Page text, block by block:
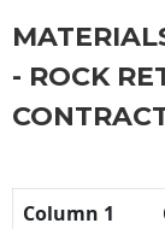
- ROCK
Column 1